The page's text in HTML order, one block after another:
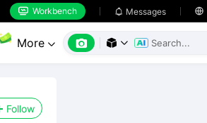
 Workbench  Messages 
More    
Follow